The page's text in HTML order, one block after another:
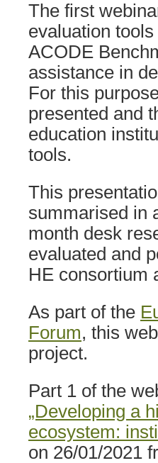
The first
evaluation
ACODE
assistance in
For this
presented and
education
tools.
This
summarised in
month desk
evaluated and
HE consortium
As part of the
Forum, this
project.
Part 1 of the
„Developing a
ecosystem:
on 26/01/2021